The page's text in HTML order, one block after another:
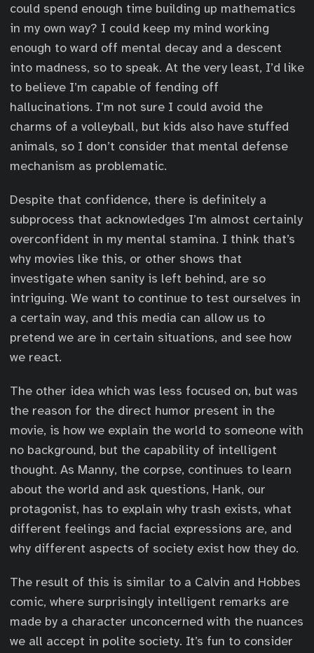
could spend enough time building up mathematics
in my own way? I could keep my mind working
enough to ward off mental decay and a descent
into madness, so to speak. At the very least, I’d like
to believe I’m capable of fending off
hallucinations. I’m not sure I could avoid the
charms of a volleyball, but kids also have stuffed
animals, so I don’t consider that mental defense
mechanism as problematic.
Despite that confidence, there is definitely a
subprocess that acknowledges I’m almost certainly
overconfident in my mental stamina. I think that’s
why movies like this, or other shows that
investigate when sanity is left behind, are so
intriguing. We want to continue to test ourselves in
a certain way, and this media can allow us to
pretend we are in certain situations, and see how
we react.
The other idea which was less focused on, but was
the reason for the direct humor present in the
movie, is how we explain the world to someone with
no background, but the capability of intelligent
thought. As Manny, the corpse, continues to learn
about the world and ask questions, Hank, our
protagonist, has to explain why trash exists, what
different feelings and facial expressions are, and
why different aspects of society exist how they do.
The result of this is similar to a Calvin and Hobbes
comic, where surprisingly intelligent remarks are
made by a character unconcerned with the nuances
we all accept in polite society. It’s fun to consider